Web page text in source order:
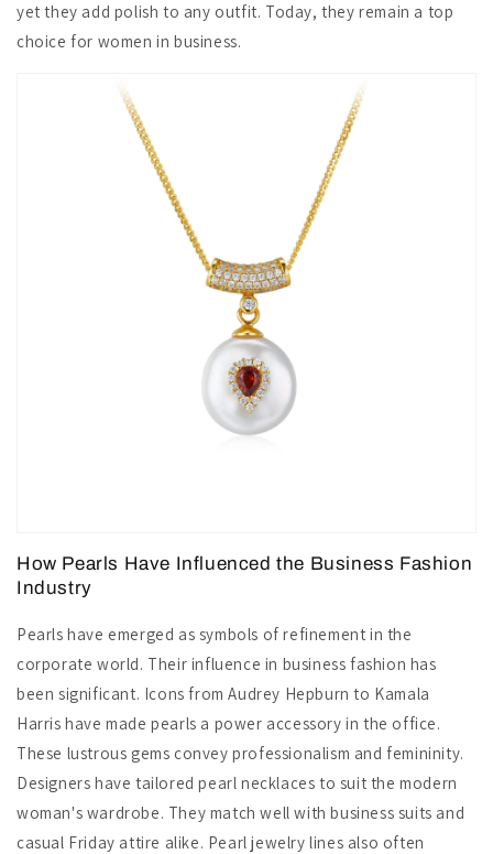
yet they add polish to any outfit. Today, they remain a top
choice for women in business.
How Pearls Have Influenced the Business Fashion
Industry
Pearls have emerged as symbols of refinement in the
corporate world. Their influence in business fashion has
been significant. Icons from Audrey Hepburn to Kamala
Harris have made pearls a power accessory in the office.
These lustrous gems convey professionalism and femininity.
Designers have tailored pearl necklaces to suit the modern
woman's wardrobe. They match well with business suits and
casual Friday attire alike. Pearl jewelry lines also often